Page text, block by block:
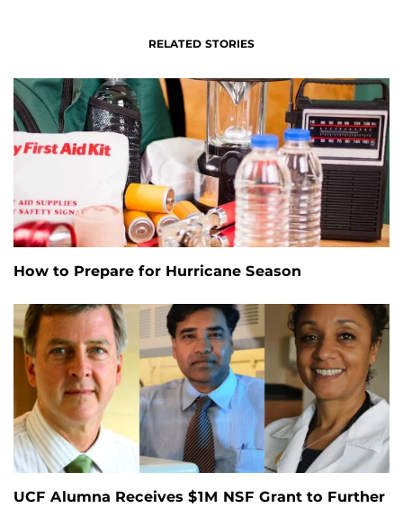
RELATED STORIES
How to Prepare for Hurricane Season
UCF Alumna Receives $1M NSF Grant to Further